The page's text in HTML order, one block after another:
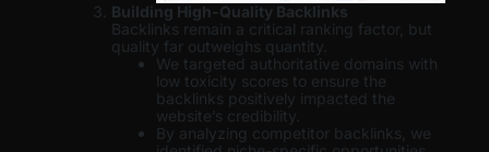
Building High-Quality Backlinks
Backlinks remain a critical ranking factor, but
quality far outweighs quantity.
We targeted authoritative domains with
low toxicity scores to ensure the
backlinks positively impacted the
website’s credibility.
By analyzing competitor backlinks, we